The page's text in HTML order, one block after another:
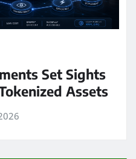
Set Sights
Assets